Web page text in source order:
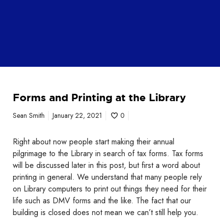
o
r
m
a
n
d
P
r
i
n
Forms and Printing at the Library
Sean Smith January 22, 2021 0
Right about now people start making their annual
pilgrimage to the Library in search of tax forms. Tax forms
will be discussed later in this post, but first a word about
printing in general. We understand that many people rely
on Library computers to print out things they need for their
life such as DMV forms and the like. The fact that our
building is closed does not mean we can’t still help you.